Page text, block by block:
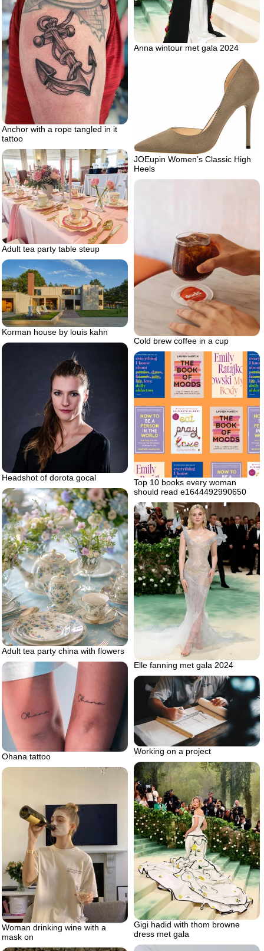
Anna wintour met gala 2024
Anchor with a rope tangled in it
tattoo
JOEupin Women’s Classic High
Heels
Adult tea party table steup
Cold brew coffee in a cup
Korman house by louis kahn
Headshot of dorota gocal
Top 10 books every woman
should read e1644492990650
Adult tea party china with flowers
Elle fanning met gala 2024
Ohana tattoo
Working on a project
Gigi hadid with thom browne
dress met gala
Woman drinking wine with a
mask on